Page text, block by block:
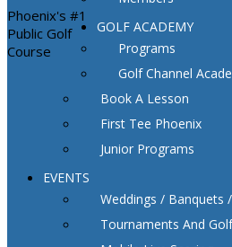
Phoenix's #1
Public Golf
Course
GOLF ACADEMY
Programs
Golf Channel
Book A Lesson
First Tee Phoenix
Junior Programs
EVENTS
Weddings / Banquets
Tournaments And